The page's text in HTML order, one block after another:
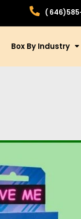
(
Box By Industry